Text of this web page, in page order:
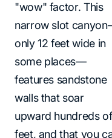
"wow" factor. This
narrow slot
only 12 feet wide in
some places—
features sandstone
walls that soar
upward hundreds of
feet, and that you